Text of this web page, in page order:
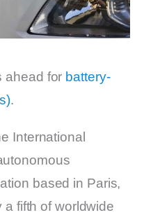
ahead for battery-
.
International
based in Paris,
fifth of worldwide